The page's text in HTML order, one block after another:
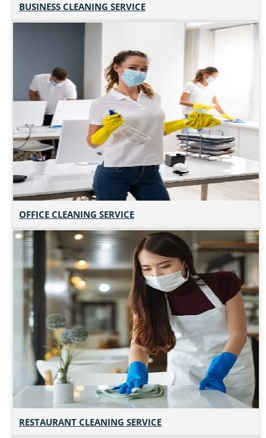
BUSINESS CLEANING SERVICE
OFFICE CLEANING SERVICE
RESTAURANT CLEANING SERVICE